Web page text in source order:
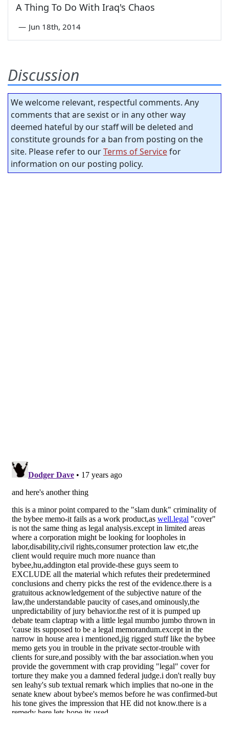
A Thing To Do With Iraq's Chaos
— Jun 18th, 2014
Discussion
We welcome relevant, respectful comments. Any
comments that are sexist or in any other way
deemed hateful by our staff will be deleted and
constitute grounds for a ban from posting on the
site. Please refer to ourTerms of Servicefor
information on our posting policy.